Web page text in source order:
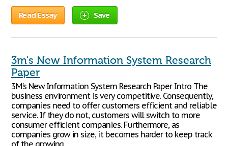
Read Essay Save
3m's New Information System Research
Paper
3M's New Information System Research Paper Intro The
business environment is very competitive. Consequently,
companies need to offer customers efficient and reliable
service. If they do not, customers will switch to more
consumer efficient companies. Furthermore, as
companies grow in size, it becomes harder to keep track
of the growing